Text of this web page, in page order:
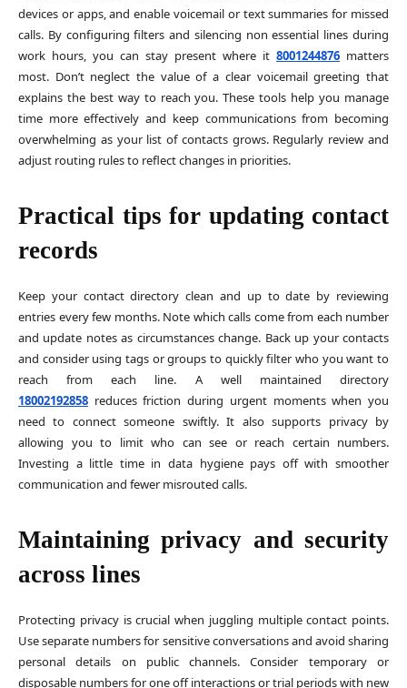
devices or apps, and enable voicemail or text summaries for missed
calls. By configuring filters and silencing non essential lines during
work hours, you can stay present where it 8001244876 matters
most. Don’t neglect the value of a clear voicemail greeting that
explains the best way to reach you. These tools help you manage
time more effectively and keep communications from becoming
overwhelming as your list of contacts grows. Regularly review and
adjust routing rules to reflect changes in priorities.
Practical tips for updating contact
records
Keep your contact directory clean and up to date by reviewing
entries every few months. Note which calls come from each number
and update notes as circumstances change. Back up your contacts
and consider using tags or groups to quickly filter who you want to
reach from each line. A well maintained directory
18002192858 reduces friction during urgent moments when you
need to connect someone swiftly. It also supports privacy by
allowing you to limit who can see or reach certain numbers.
Investing a little time in data hygiene pays off with smoother
communication and fewer misrouted calls.
Maintaining privacy and security
across lines
Protecting privacy is crucial when juggling multiple contact points.
Use separate numbers for sensitive conversations and avoid sharing
personal details on public channels. Consider temporary or
disposable numbers for one off interactions or trial periods with new